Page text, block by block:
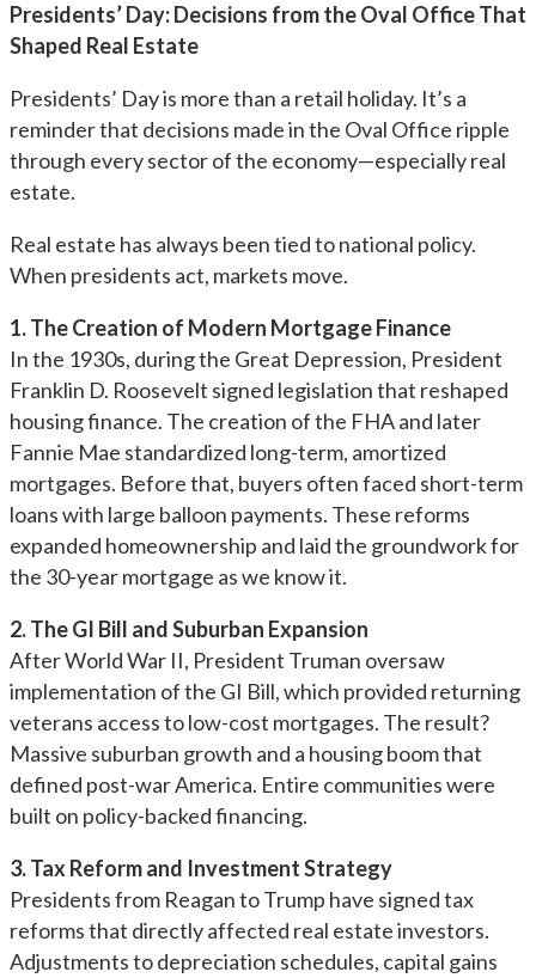
Presidents’ Day: Decisions from the Oval Office That
Shaped Real Estate
Presidents’ Day is more than a retail holiday. It’s a
reminder that decisions made in the Oval Office ripple
through every sector of the economy—especially real
estate.
Real estate has always been tied to national policy.
When presidents act, markets move.
1. The Creation of Modern Mortgage Finance
In the 1930s, during the Great Depression, President
Franklin D. Roosevelt signed legislation that reshaped
housing finance. The creation of the FHA and later
Fannie Mae standardized long-term, amortized
mortgages. Before that, buyers often faced short-term
loans with large balloon payments. These reforms
expanded homeownership and laid the groundwork for
the 30-year mortgage as we know it.
2. The GI Bill and Suburban Expansion
After World War II, President Truman oversaw
implementation of the GI Bill, which provided returning
veterans access to low-cost mortgages. The result?
Massive suburban growth and a housing boom that
defined post-war America. Entire communities were
built on policy-backed financing.
3. Tax Reform and Investment Strategy
Presidents from Reagan to Trump have signed tax
reforms that directly affected real estate investors.
Adjustments to depreciation schedules, capital gains